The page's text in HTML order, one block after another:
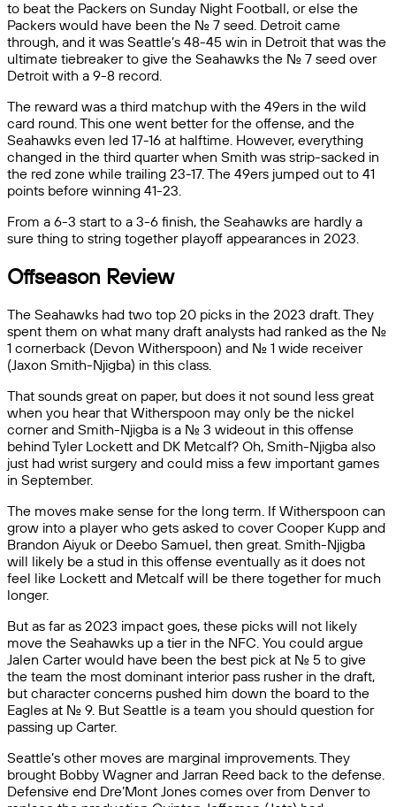
to beat the Packers on Sunday Night Football, or else the
Packers would have been the No. 7 seed. Detroit came
through, and it was Seattle’s 48-45 win in Detroit that was the
ultimate tiebreaker to give the Seahawks the No. 7 seed over
Detroit with a 9-8 record.
The reward was a third matchup with the 49ers in the wild
card round. This one went better for the offense, and the
Seahawks even led 17-16 at halftime. However, everything
changed in the third quarter when Smith was strip-sacked in
the red zone while trailing 23-17. The 49ers jumped out to 41
points before winning 41-23.
From a 6-3 start to a 3-6 finish, the Seahawks are hardly a
sure thing to string together playoff appearances in 2023.
Offseason Review
The Seahawks had two top 20 picks in the 2023 draft. They
spent them on what many draft analysts had ranked as the No.
1 cornerback (Devon Witherspoon) and No. 1 wide receiver
(Jaxon Smith-Njigba) in this class.
That sounds great on paper, but does it not sound less great
when you hear that Witherspoon may only be the nickel
corner and Smith-Njigba is a No. 3 wideout in this offense
behind Tyler Lockett and DK Metcalf? Oh, Smith-Njigba also
just had wrist surgery and could miss a few important games
in September.
The moves make sense for the long term. If Witherspoon can
grow into a player who gets asked to cover Cooper Kupp and
Brandon Aiyuk or Deebo Samuel, then great. Smith-Njigba
will likely be a stud in this offense eventually as it does not
feel like Lockett and Metcalf will be there together for much
longer.
But as far as 2023 impact goes, these picks will not likely
move the Seahawks up a tier in the NFC. You could argue
Jalen Carter would have been the best pick at No. 5 to give
the team the most dominant interior pass rusher in the draft,
but character concerns pushed him down the board to the
Eagles at No. 9. But Seattle is a team you should question for
passing up Carter.
Seattle’s other moves are marginal improvements. They
brought Bobby Wagner and Jarran Reed back to the defense.
Defensive end Dre’Mont Jones comes over from Denver to